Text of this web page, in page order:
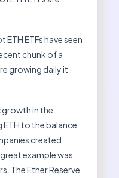
ETFs have seen
chunk of a
growing daily it
growth in the
to the balance
created
example was
The Ether Reserve